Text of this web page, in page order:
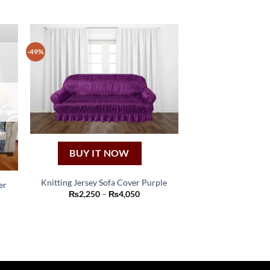
-49%
BUY IT NOW
Knitting Jersey Sofa Cover Purple
₨2,250 – ₨4,050Price
This
The